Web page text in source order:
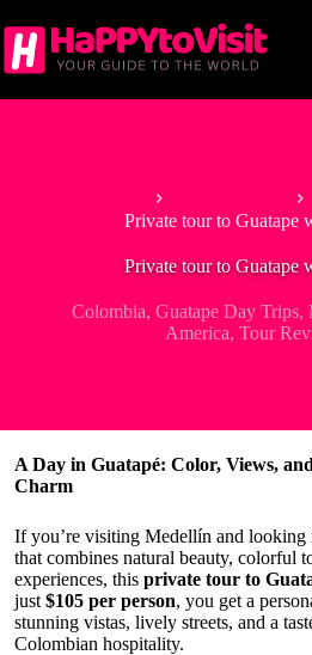
to
content
Private tour to Guatape
Private tour to Guatape
Colombia, Guatape Day Trips,
America, Tour
A Day in Guatapé: Color, Views,
Charm
If you’re visiting Medellín and looking
that combines natural beauty, colorful
experiences, this private tour to
just $105 per person, you get a
stunning vistas, lively streets, and a
Colombian hospitality.